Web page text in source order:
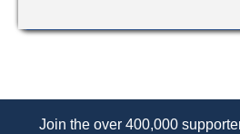
Join the over 400,000